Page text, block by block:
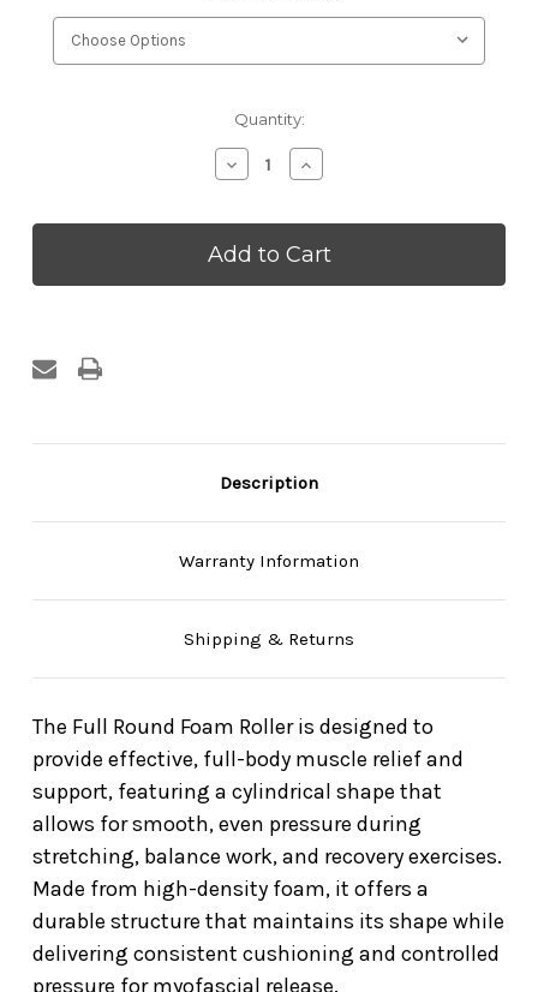
Quantity:
Decrease
Quantity
Kakaos
36in
Round
Increase
Quantity
Kakaos
36in
Round
Description
Warranty Information
Shipping & Returns
The Full Round Foam Roller is designed to
provide effective, full-body muscle relief and
support, featuring a cylindrical shape that
allows for smooth, even pressure during
stretching, balance work, and recovery exercises.
Made from high-density foam, it offers a
durable structure that maintains its shape while
delivering consistent cushioning and controlled
pressure for myofascial release.